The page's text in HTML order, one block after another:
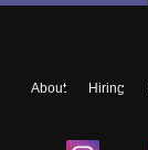
About Hiring